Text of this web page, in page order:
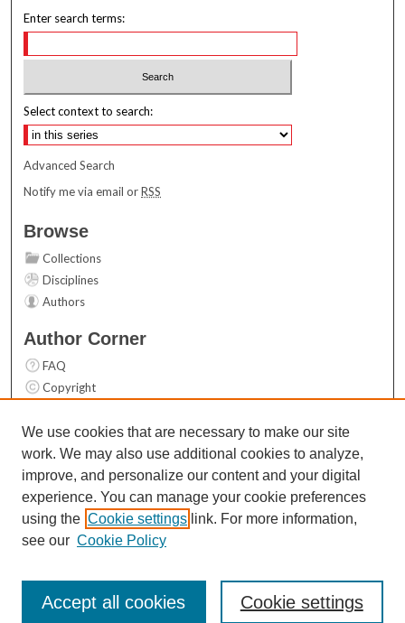
Enter search terms:
Select context to search:
Advanced Search
Notify me via email orRSS
Browse
Collections
Disciplines
Authors
Author Corner
FAQ
Copyright
Contact Us
Links
Top 10 Downloads (All time)
Activity by year
We use cookies that are necessary to make our site
work. We may also use additional cookies to analyze,
improve, and personalize our content and your digital
experience. You can manage your cookie preferences
using the Cookie settings link. For more information,
see our Cookie Policy
Cookie settings
Accept all cookies